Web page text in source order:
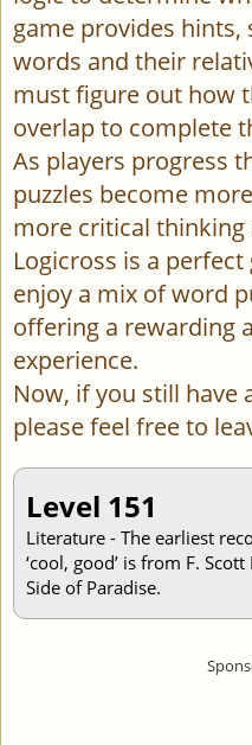
game provides hints,
words and their
must figure out how
overlap to complete
As players progress
puzzles become
more critical
Logicross is a
enjoy a mix of word
offering a rewarding
experience.
Now, if you still have
please feel free to
Level 151
Literature - The earliest
‘cool, good’ is from F.
Side of Paradise.